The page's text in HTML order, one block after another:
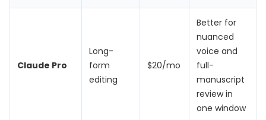
Claude Pro
Long-
form
editing
$20/mo
Better for
nuanced
voice and
full-
manuscript
review in
one window